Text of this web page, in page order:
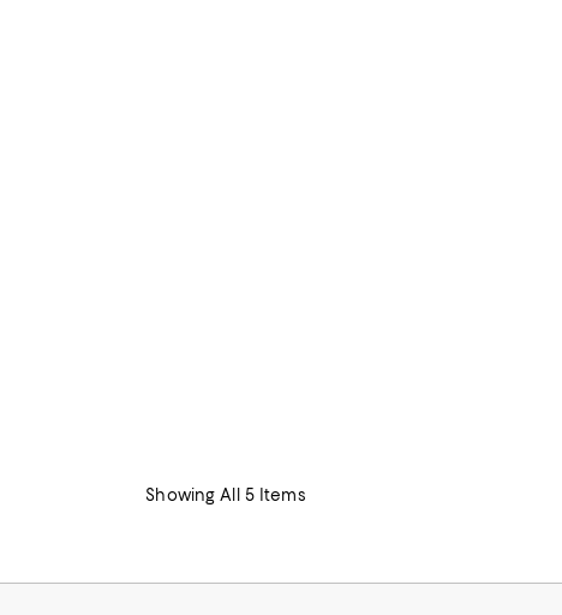
Showing All 5 Items